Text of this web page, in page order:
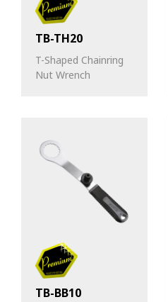
TB-TH20
T-Shaped Chainring
Nut Wrench
TB-BB10